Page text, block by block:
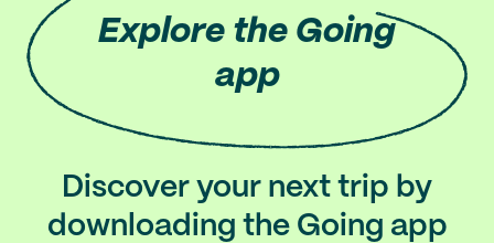
Explore the Going
app
Discover your next trip by
downloading the Going app